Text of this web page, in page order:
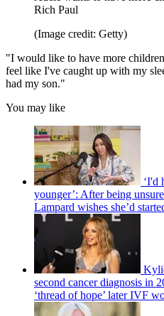
Rich Paul
(Image credit: Getty)
"I would like to have more
feel like I've caught up with my
had my son."
You may like
‘I'd
younger’: After being
Lampard wishes she’d
second cancer diagnosis in
‘thread of hope’ later IVF